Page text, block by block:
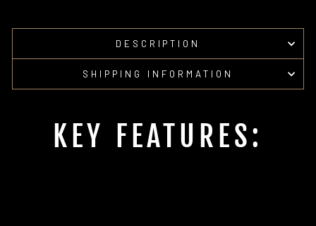
DESCRIPTION
SHIPPING INFORMATION
KEY FEATURES: